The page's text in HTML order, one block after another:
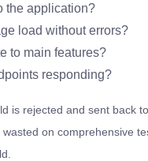
the application?
load without errors?
to main features?
responding?
is rejected and sent back
on comprehensive